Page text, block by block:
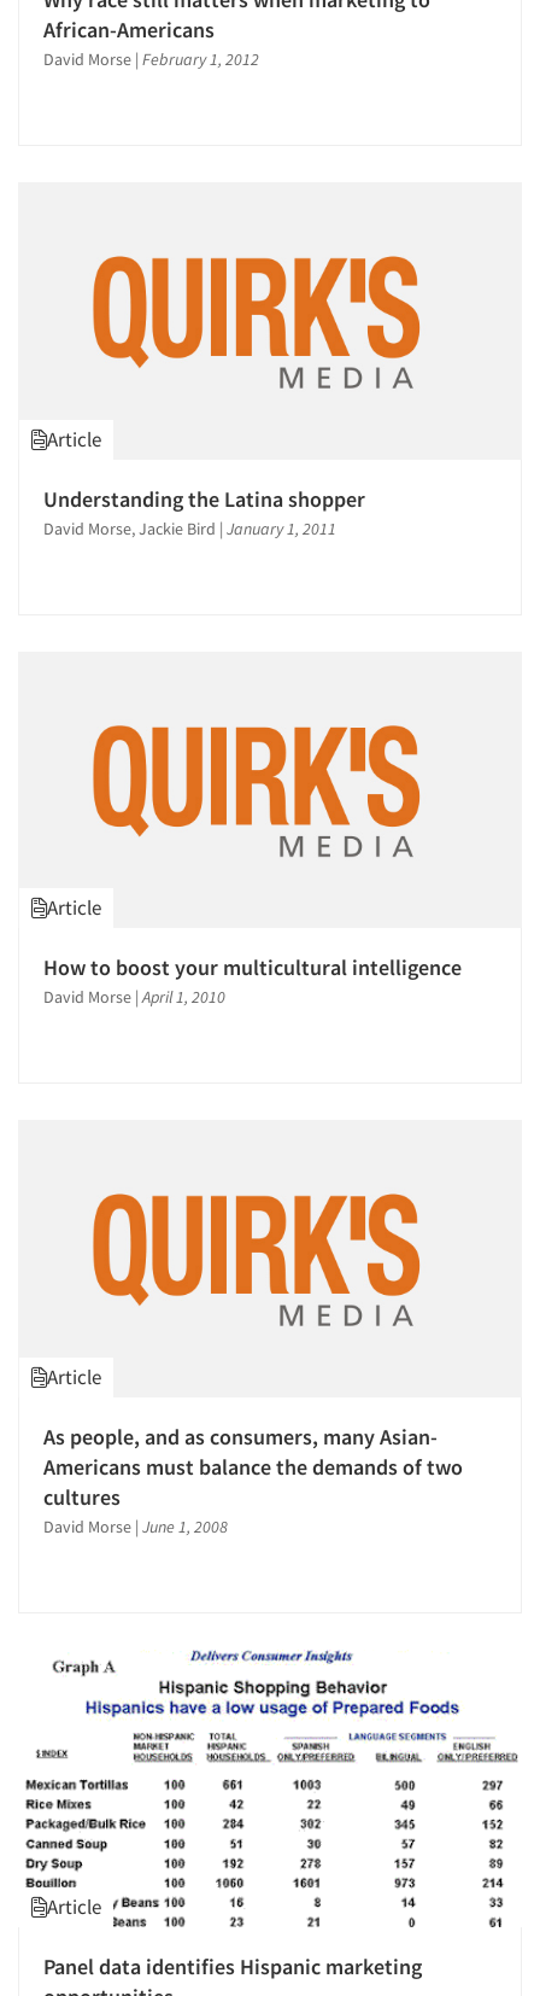
Articles & Videos
Companies
Jobs
Resources
African-Americans
David Morse | February 1, 2012
Article
Understanding the Latina shopper
David Morse, Jackie Bird | January 1, 2011
Article
How to boost your multicultural intelligence
David Morse |April 1, 2010
Article
As people, and as consumers, many Asian-
Americans must balance the demands of two
cultures
David Morse | June 1, 2008
Article
Panel data identifies Hispanic marketing